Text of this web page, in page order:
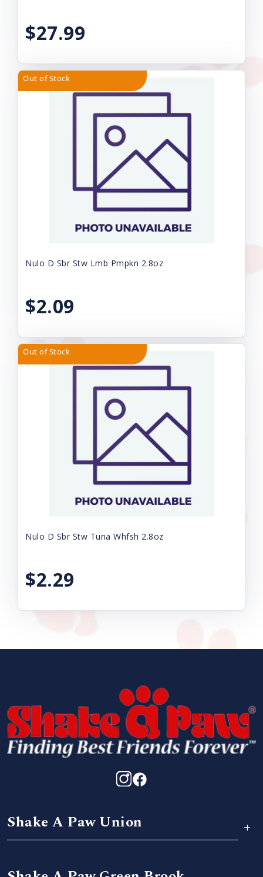
$27.99
Out of Stock
Nulo D Sbr Stw Lmb Pmpkn 2.8oz
$2.09
Out of Stock
Nulo D Sbr Stw Tuna Whfsh 2.8oz
$2.29
Shake A Paw Union +